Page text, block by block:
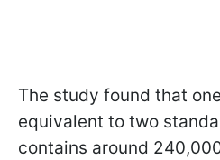
The study found that
equivalent to two
contains around